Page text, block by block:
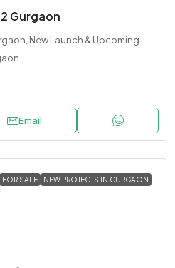
Gurgaon
New Launch & Upcoming
Email
FOR SALE NEW PROJECTS IN GURGAON